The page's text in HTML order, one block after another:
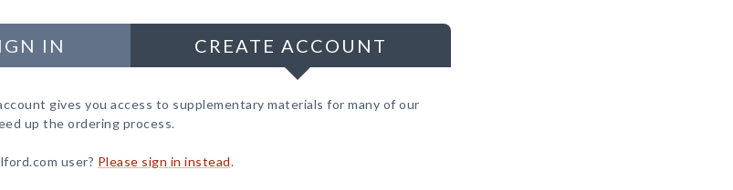
IN CREATE ACCOUNT
gives you access to supplementary materials for many of our
up the ordering process.
user? Please sign in instead.